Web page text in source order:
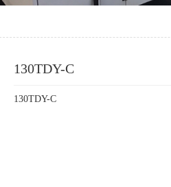
130TDY-C
130TDY-C